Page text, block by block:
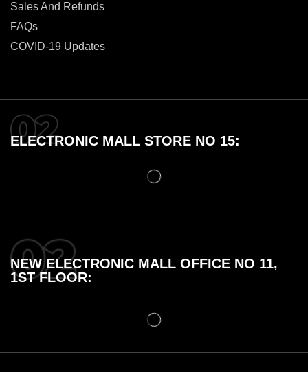
Sales And Refunds
FAQs
COVID-19 Updates
ELECTRONIC MALL STORE NO 15:
NEW ELECTRONIC MALL OFFICE NO 11,
1ST FLOOR: